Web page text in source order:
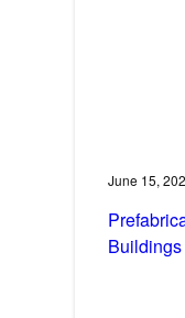
June 15,